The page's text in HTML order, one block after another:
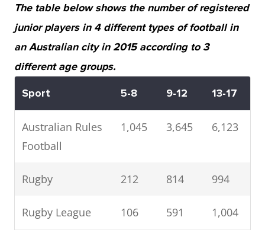
The table below shows the number of registered
junior players in 4 different types of football in
an Australian city in 2015 according to 3
different age groups.
Sport 5-8 9-12 13-17
Australian Rules
Football
1,045 3,645 6,123
Rugby 212 814 994
Rugby League 106 591 1,004